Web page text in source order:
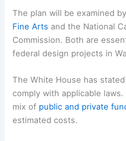
The plan will be examined
Fine Arts and the National
Commission. Both are
federal design projects in
The White House has
comply with applicable
mix of public and private
estimated costs.